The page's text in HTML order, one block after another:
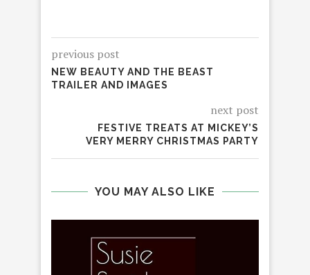
previous post
NEW BEAUTY AND THE BEAST
TRAILER AND IMAGES
next post
FESTIVE TREATS AT MICKEY’S
VERY MERRY CHRISTMAS PARTY
YOU MAY ALSO LIKE